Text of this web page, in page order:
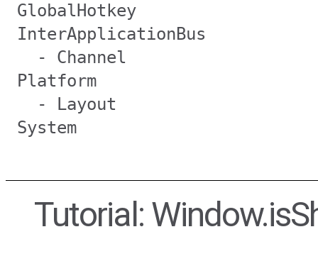
GlobalHotkey
InterApplicationBus
- Channel
Platform
- Layout
System
Tutorial: